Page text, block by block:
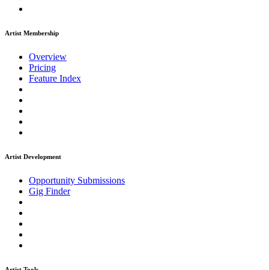
Artist Membership
Overview
Pricing
Feature Index
Artist Development
Opportunity Submissions
Gig Finder